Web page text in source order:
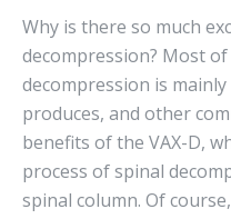
Why is there so much
decompression? Most
decompression is
produces, and other
benefits of the VAX-D,
process of spinal
spinal column. Of